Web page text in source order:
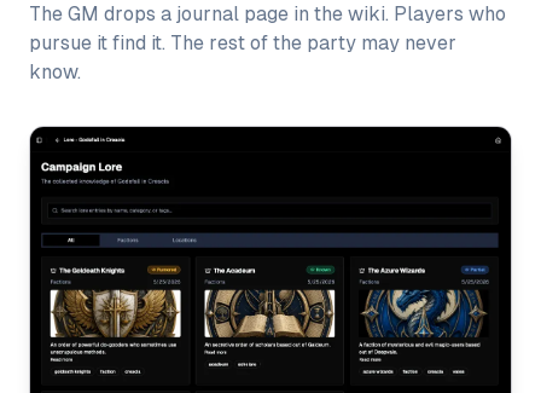
The GM drops a journal page in the wiki. Players who
pursue it find it. The rest of the party may never
know.